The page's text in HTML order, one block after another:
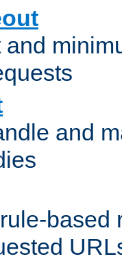
and
based